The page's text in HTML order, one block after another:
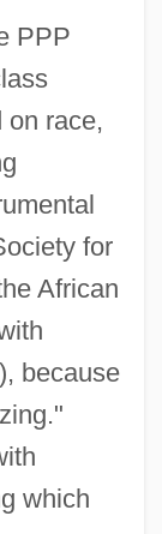
PPP
on race,
for
African
because
which